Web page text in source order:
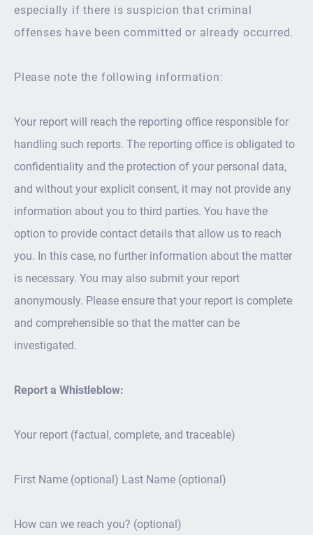
especially if there is suspicion that criminal
offenses have been committed or already occurred.
Please note the following information:
Your report will reach the reporting office responsible for
handling such reports. The reporting office is obligated to
confidentiality and the protection of your personal data,
and without your explicit consent, it may not provide any
information about you to third parties. You have the
option to provide contact details that allow us to reach
you. In this case, no further information about the matter
is necessary. You may also submit your report
anonymously. Please ensure that your report is complete
and comprehensible so that the matter can be
investigated.
Report a Whistleblow:
Your report (factual, complete, and traceable)
First Name (optional) Last Name (optional)
How can we reach you? (optional)